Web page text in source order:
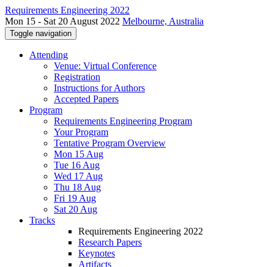
Requirements Engineering 2022
Mon 15 - Sat 20 August 2022 Melbourne, Australia
Toggle navigation
Attending
Venue: Virtual Conference
Registration
Instructions for Authors
Accepted Papers
Program
Requirements Engineering Program
Your Program
Tentative Program Overview
Mon 15 Aug
Tue 16 Aug
Wed 17 Aug
Thu 18 Aug
Fri 19 Aug
Sat 20 Aug
Tracks
Requirements Engineering 2022
Research Papers
Keynotes
Artifacts